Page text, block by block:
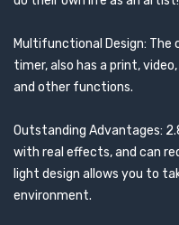
Multifunctional Design: The
timer, also has a print,
and other functions.
Outstanding Advantages:
with real effects, and can
light design allows you to
environment.